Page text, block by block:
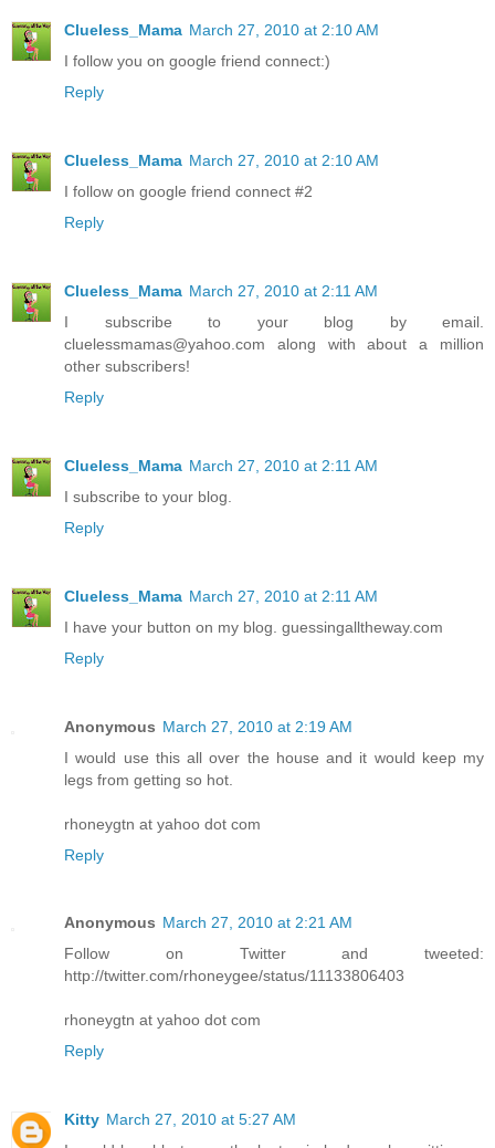
Clueless_Mama March 27, 2010 at 2:10 AM
I follow you on google friend connect:)
Reply
Clueless_Mama March 27, 2010 at 2:10 AM
I follow on google friend connect #2
Reply
Clueless_Mama March 27, 2010 at 2:11 AM
I subscribe to your blog by email.
cluelessmamas@yahoo.com along with about a million
other subscribers!
Reply
Clueless_Mama March 27, 2010 at 2:11 AM
I subscribe to your blog.
Reply
Clueless_Mama March 27, 2010 at 2:11 AM
I have your button on my blog. guessingalltheway.com
Reply
Anonymous March 27, 2010 at 2:19 AM
I would use this all over the house and it would keep my
legs from getting so hot.
rhoneygtn at yahoo dot com
Reply
Anonymous March 27, 2010 at 2:21 AM
Follow on Twitter and tweeted:
http://twitter.com/rhoneygee/status/11133806403
rhoneygtn at yahoo dot com
Reply
Kitty March 27, 2010 at 5:27 AM